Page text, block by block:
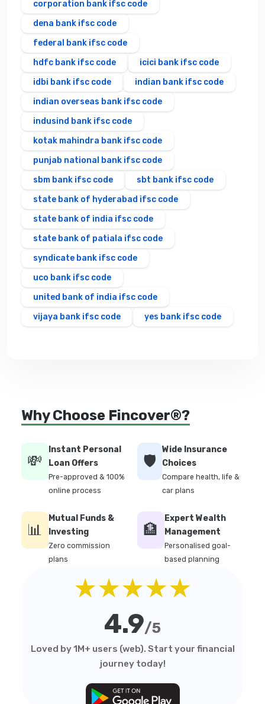
corporation bank ifsc code
dena bank ifsc code
federal bank ifsc code
hdfc bank ifsc code
icici bank ifsc code
idbi bank ifsc code
indian bank ifsc code
indian overseas bank ifsc code
indusind bank ifsc code
kotak mahindra bank ifsc code
punjab national bank ifsc code
sbm bank ifsc code
sbt bank ifsc code
state bank of hyderabad ifsc code
state bank of india ifsc code
state bank of patiala ifsc code
syndicate bank ifsc code
uco bank ifsc code
united bank of india ifsc code
vijaya bank ifsc code
yes bank ifsc code
Why Choose Fincover®?
💸
Instant Personal
Loan Offers
Pre-approved & 100%
online process
🛡️
Wide Insurance
Choices
Compare health, life &
car plans
📊
Mutual Funds &
Investing
Zero commission
plans
🏦
Expert Wealth
Management
Personalised goal-
based planning
★★★★★
4.9/5
Loved by 1M+ users (web). Start your financial
journey today!